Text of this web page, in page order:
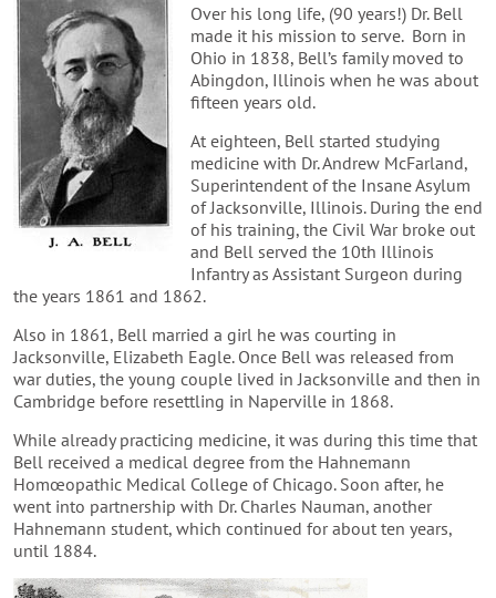
Over his long life, (90 years!) Dr. Bell
made it his mission to serve. Born in
Ohio in 1838, Bell’s family moved to
Abingdon, Illinois when he was about
fifteen years old.
At eighteen, Bell started studying
medicine with Dr. Andrew McFarland,
Superintendent of the Insane Asylum
of Jacksonville, Illinois. During the end
of his training, the Civil War broke out
and Bell served the 10th Illinois
Infantry as Assistant Surgeon during
the years 1861 and 1862.
Also in 1861, Bell married a girl he was courting in
Jacksonville, Elizabeth Eagle. Once Bell was released from
war duties, the young couple lived in Jacksonville and then in
Cambridge before resettling in Naperville in 1868.
While already practicing medicine, it was during this time that
Bell received a medical degree from the Hahnemann
Homœopathic Medical College of Chicago. Soon after, he
went into partnership with Dr. Charles Nauman, another
Hahnemann student, which continued for about ten years,
until 1884.